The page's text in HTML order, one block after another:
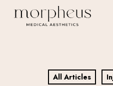
All Articles